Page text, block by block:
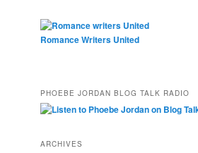
Romance Writers United
PHOEBE JORDAN BLOG TALK RADIO
ARCHIVES